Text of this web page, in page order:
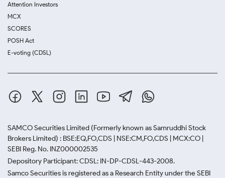
Attention Investors
MCX
SCORES
POSH Act
E-voting (CDSL)
SAMCO Securities Limited (Formerly known as Samruddhi Stock
Brokers Limited) : BSE:EQ,FO,CDS | NSE:CM,FO,CDS | MCX:CO |
SEBI Reg. No. INZ000002535
Depository Participant: CDSL: IN-DP-CDSL-443-2008.
Samco Securities is registered as a Research Entity under the SEBI